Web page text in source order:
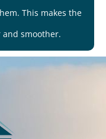
This makes the
and smoother.